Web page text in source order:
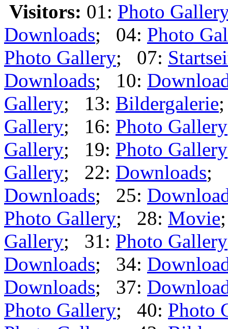
Visitors: 01: Photo
Downloads; 04: Photo
Photo Gallery; 07:
Downloads; 10:
Gallery; 13: Bildergalerie
Gallery; 16: Photo Gallery
Gallery; 19: Photo Gallery
Gallery; 22: Downloads;
Downloads; 25:
Photo Gallery; 28: Movie
Gallery; 31: Photo Gallery
Downloads; 34:
Downloads; 37:
Photo Gallery; 40: Photo